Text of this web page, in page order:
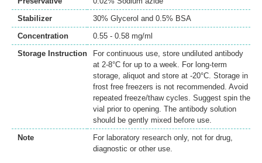
Stabilizer
30% Glycerol and 0.5% BSA
Concentration
0.55 - 0.58 mg/ml
Storage Instruction
For continuous use, store undiluted antibody
at 2-8°C for up to a week. For long-term
storage, aliquot and store at -20°C. Storage in
frost free freezers is not recommended. Avoid
repeated freeze/thaw cycles. Suggest spin the
vial prior to opening. The antibody solution
should be gently mixed before use.
Note
For laboratory research only, not for drug,
diagnostic or other use.